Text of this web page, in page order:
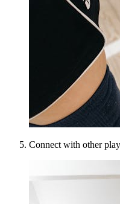
Connect with other